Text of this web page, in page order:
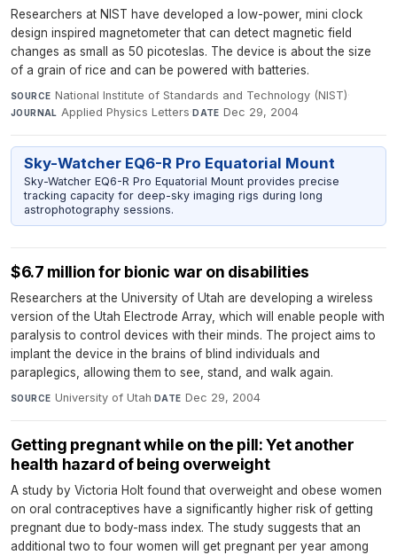
Researchers at NIST have developed a low-power, mini clock
design inspired magnetometer that can detect magnetic field
changes as small as 50 picoteslas. The device is about the size
of a grain of rice and can be powered with batteries.
SOURCE National Institute of Standards and Technology (NIST)·
JOURNAL Applied Physics Letters·DATE Dec 29, 2004
Sky-Watcher EQ6-R Pro Equatorial Mount
Sky-Watcher EQ6-R Pro Equatorial Mount provides precise
tracking capacity for deep-sky imaging rigs during long
astrophotography sessions.
$6.7 million for bionic war on disabilities
Researchers at the University of Utah are developing a wireless
version of the Utah Electrode Array, which will enable people with
paralysis to control devices with their minds. The project aims to
implant the device in the brains of blind individuals and
paraplegics, allowing them to see, stand, and walk again.
SOURCE University of Utah· DATE Dec 29, 2004
Getting pregnant while on the pill: Yet another
health hazard of being overweight
A study by Victoria Holt found that overweight and obese women
on oral contraceptives have a significantly higher risk of getting
pregnant due to body-mass index. The study suggests that an
additional two to four women will get pregnant per year among